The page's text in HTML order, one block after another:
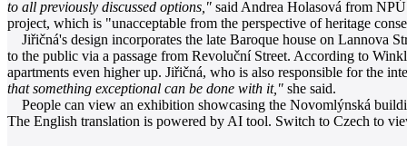
to all previously discussed options," said Andrea Holasová from
project, which is "unacceptable from the perspective of heritage
Jiřičná's design incorporates the late Baroque house on Lannova
to the public via a passage from Revoluční Street. According to
apartments even higher up. Jiřičná, who is also responsible for the
that something exceptional can be done with it," she said.
People can view an exhibition showcasing the Novomlýnská
The English translation is powered by AI tool. Switch to Czech to